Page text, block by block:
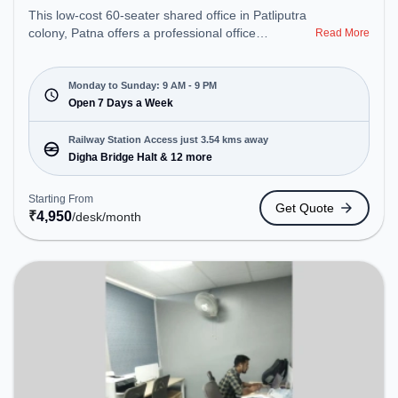
This low-cost 60-seater shared office in Patliputra
colony, Patna offers a professional office
Hospital. Starting at ₹4950/month, the space is
open Mon-Sun(9 AM to 9 PM) . It is ideal for
startups, SMEs, and enterprises, offering Meeting
Room, Private Office, Dedicated Desk, Training
Room to cater to various needs. Conveniently
located near Railway Station: Digha Bridge Halt,
the coworking space provides easy access to
public transport. Amenities: The space includes Air
Conditioning, Wifi to ensure a productive work
environment.
Read More
Monday to Sunday: 9 AM - 9 PM
Open 7 Days a Week
Railway Station Access just 3.54 kms away
Digha Bridge Halt & 12 more
Starting From
₹4,950/desk/month
Get Quote